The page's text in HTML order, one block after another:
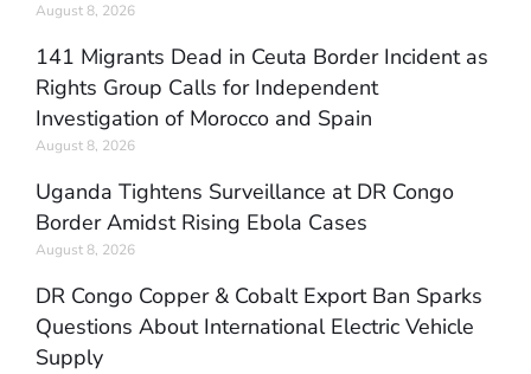
August 8, 2026
141 Migrants Dead in Ceuta Border Incident as
Rights Group Calls for Independent
Investigation of Morocco and Spain
August 8, 2026
Uganda Tightens Surveillance at DR Congo
Border Amidst Rising Ebola Cases
August 8, 2026
DR Congo Copper & Cobalt Export Ban Sparks
Questions About International Electric Vehicle
Supply